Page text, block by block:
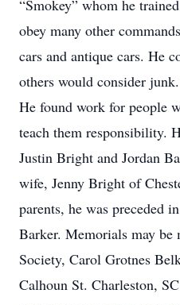
“Smokey” whom he
obey many other
cars and antique cars. He
others would consider
He found work for people
teach them responsibility.
Justin Bright and Jordan
wife, Jenny Bright of
parents, he was preceded
Barker. Memorials may be
Society, Carol Grotnes
Calhoun St. Charleston,